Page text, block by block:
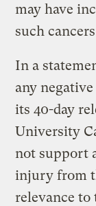
may have
such
In a
any
its 40-day
University
not support
injury from
relevance to